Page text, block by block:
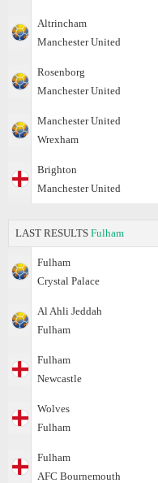
Altrincham
Manchester United
Rosenborg
Manchester United
Manchester United
Wrexham
Brighton
Manchester United
LAST RESULTS Fulham
Fulham
Crystal Palace
Al Ahli Jeddah
Fulham
Fulham
Newcastle
Wolves
Fulham
Fulham
AFC Bournemouth